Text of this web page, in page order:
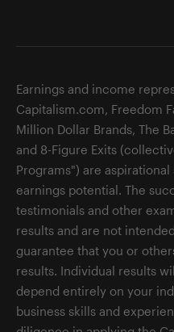
Earnings and income
Capitalism.com, Freedom
Million Dollar Brands, The
and 8-Figure Exits
Programs") are
earnings potential. The
testimonials and other
results and are not
guarantee that you or
results. Individual results
depend entirely on your
business skills and